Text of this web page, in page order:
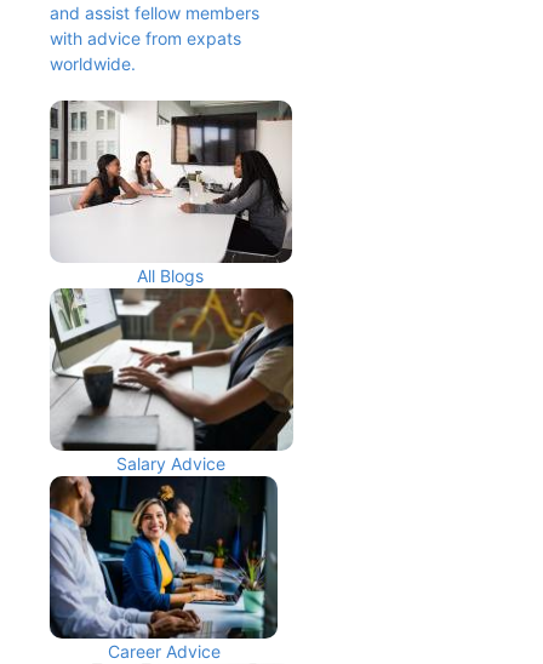
and assist fellow members
with advice from expats
worldwide.
All Blogs
Salary Advice
Career Advice